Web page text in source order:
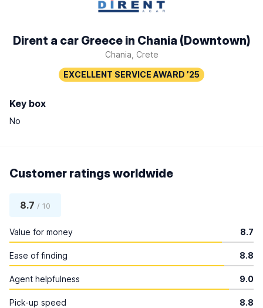
Dirent a car Greece in Chania (Downtown)
Chania, Crete
Key box
No
Customer ratings worldwide
8.7 / 10
Value for money 8.7
Ease of finding 8.8
Agent helpfulness 9.0
Pick-up speed 8.8